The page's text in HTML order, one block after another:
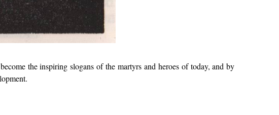
the inspiring slogans of the martyrs and heroes of today, and by